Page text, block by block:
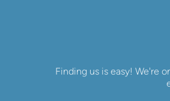
Finding us is easy! We're